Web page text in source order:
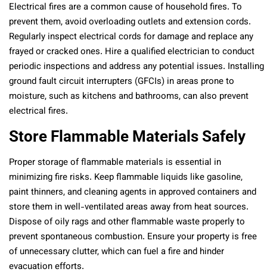
Electrical fires are a common cause of household fires. To
prevent them, avoid overloading outlets and extension cords.
Regularly inspect electrical cords for damage and replace any
frayed or cracked ones. Hire a qualified electrician to conduct
periodic inspections and address any potential issues. Installing
ground fault circuit interrupters (GFCIs) in areas prone to
moisture, such as kitchens and bathrooms, can also prevent
electrical fires.
Store Flammable Materials Safely
Proper storage of flammable materials is essential in
minimizing fire risks. Keep flammable liquids like gasoline,
paint thinners, and cleaning agents in approved containers and
store them in well-ventilated areas away from heat sources.
Dispose of oily rags and other flammable waste properly to
prevent spontaneous combustion. Ensure your property is free
of unnecessary clutter, which can fuel a fire and hinder
evacuation efforts.